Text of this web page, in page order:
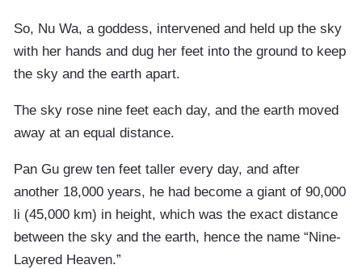
So, Nu Wa, a goddess, intervened and held up the sky
with her hands and dug her feet into the ground to keep
the sky and the earth apart.
The sky rose nine feet each day, and the earth moved
away at an equal distance.
Pan Gu grew ten feet taller every day, and after
another 18,000 years, he had become a giant of 90,000
li (45,000 km) in height, which was the exact distance
between the sky and the earth, hence the name “Nine-
Layered Heaven.”